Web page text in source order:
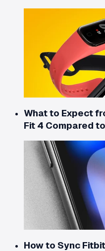
What to Expect
Fit 4 Compared
How to Sync